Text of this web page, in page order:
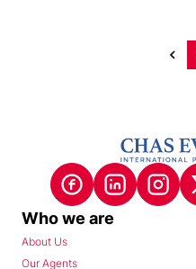
Who we are
About Us
Our Agents